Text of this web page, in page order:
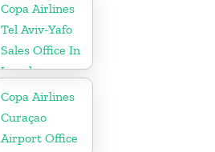
Copa Airlines
Tel Aviv-Yafo
Sales Office In
Israel
Copa Airlines
Curaçao
Airport Office